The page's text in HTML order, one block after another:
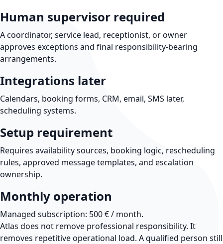
Human supervisor required
A coordinator, service lead, receptionist, or owner
approves exceptions and final responsibility-bearing
arrangements.
Integrations later
Calendars, booking forms, CRM, email, SMS later,
scheduling systems.
Setup requirement
Requires availability sources, booking logic, rescheduling
rules, approved message templates, and escalation
ownership.
Monthly operation
Managed subscription: 500 € / month.
Atlas does not remove professional responsibility. It
removes repetitive operational load. A qualified person still